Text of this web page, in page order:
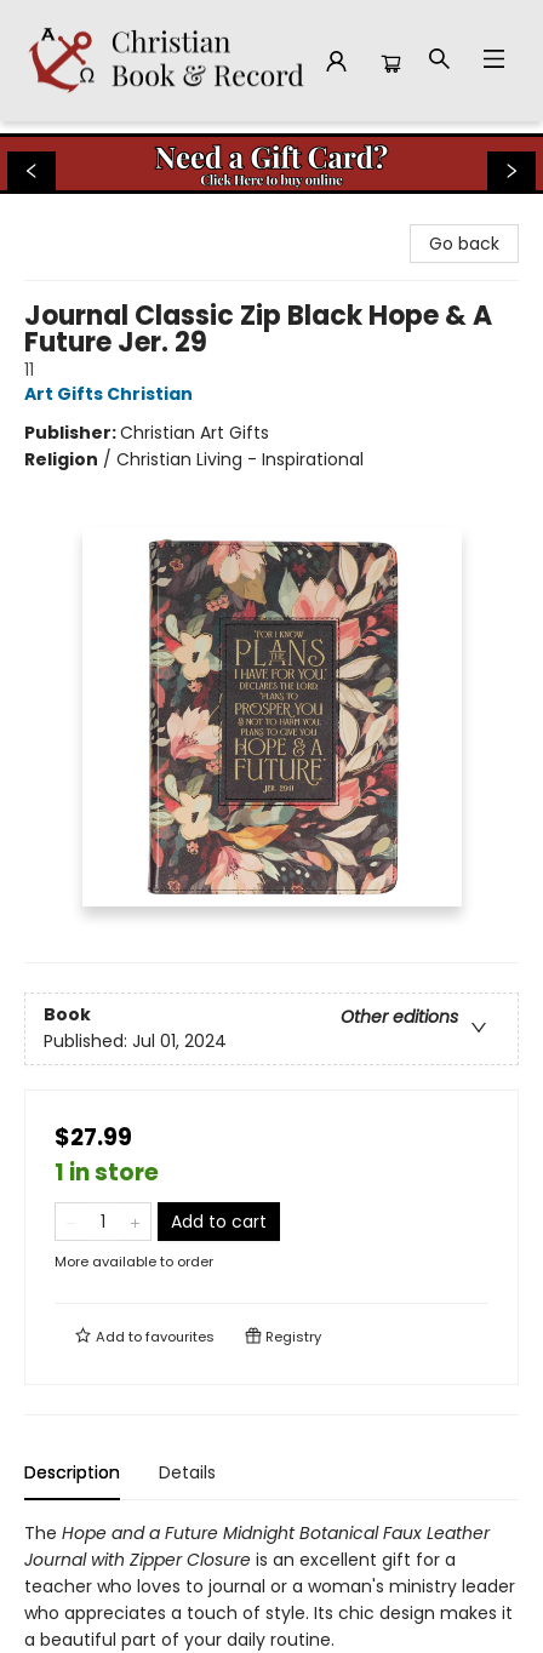
Christian Book & Record
Go back
Journal Classic Zip Black Hope & A
Future Jer. 29
11
Art Gifts Christian
Publisher:Christian Art Gifts
Religion / Christian Living - Inspirational
Book
Other editions
Published: Jul 01, 2024
$27.99
1 in store
Add to cart
More available to order
Add tofavourites Registry
Description Details
The Hope and a Future Midnight Botanical Faux Leather
Journal with Zipper Closure is an excellent gift for a
teacher who loves to journal or a woman's ministry leader
who appreciates a touch of style. Its chic design makes it
a beautiful part of your daily routine.